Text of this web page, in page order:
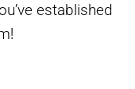
established